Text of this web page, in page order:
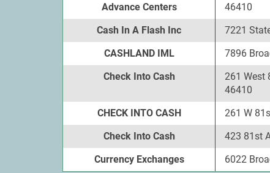
Advance Centers
46410
Cash In A Flash Inc 7221
CASHLAND IML
7896
Check Into Cash
261 West
46410
CHECK INTO CASH 261 W
Check Into Cash
423 81st
Currency Exchanges
6022